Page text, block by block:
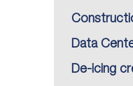
Data
De-icing